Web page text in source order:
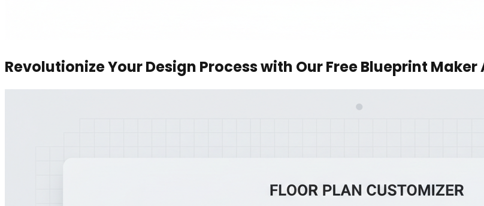
Revolutionize Your Design Process with Our Free Blueprint Maker